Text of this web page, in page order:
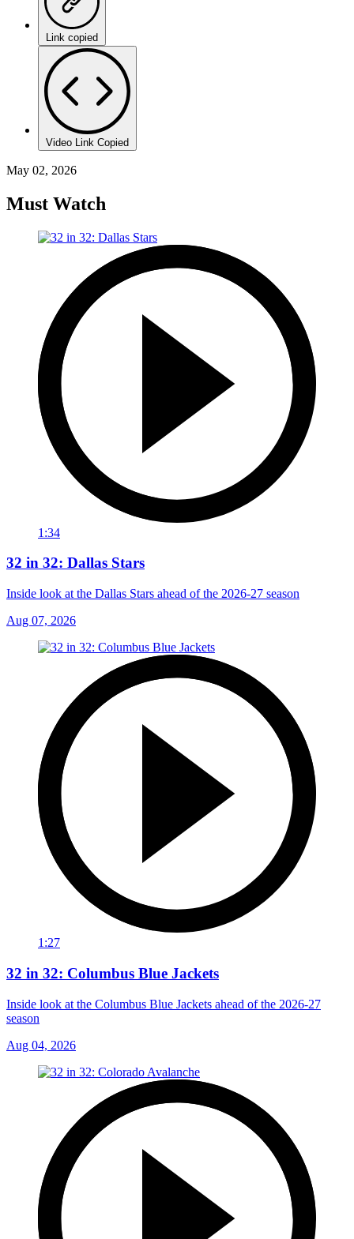
Link copied
Video Link Copied
May 02, 2026
Must Watch
1:34
32 in 32: Dallas Stars
Inside look at the Dallas Stars ahead of the 2026-27 season
Aug 07, 2026
1:27
32 in 32: Columbus Blue Jackets
Inside look at the Columbus Blue Jackets ahead of the 2026-27
season
Aug 04, 2026